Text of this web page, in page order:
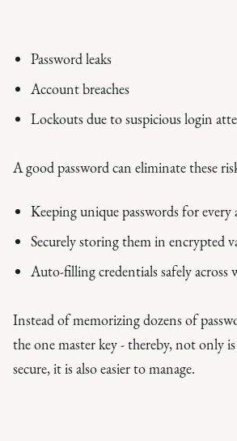
Password leaks
Account breaches
Lockouts due to suspicious login
A good password can eliminate these
Keeping unique passwords for every
Securely storing them in encrypted
Auto-filling credentials safely across
Instead of memorizing dozens of
the one master key - thereby, not only
secure, it is also easier to manage.